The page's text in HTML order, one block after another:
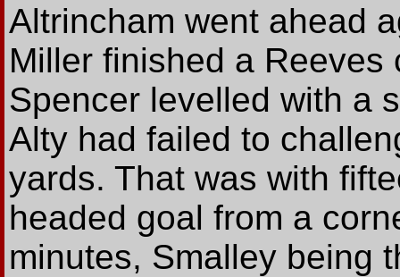
Altrincham went ahead
Miller finished a
Spencer levelled with a
Alty had failed to
yards. That was with
headed goal from a
minutes, Smalley being